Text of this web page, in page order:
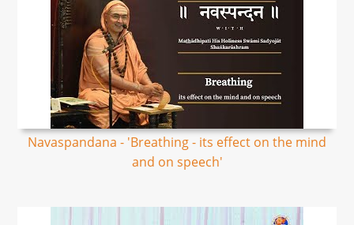
Navaspandana - 'Breathing - its effect on the mind
and on speech'